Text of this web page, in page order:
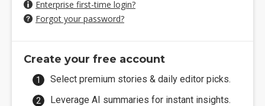
Enterprise first-time login?
Forgot your password?
Create your free account
Select premium stories & daily editor picks.
Leverage AI summaries for instant insights.